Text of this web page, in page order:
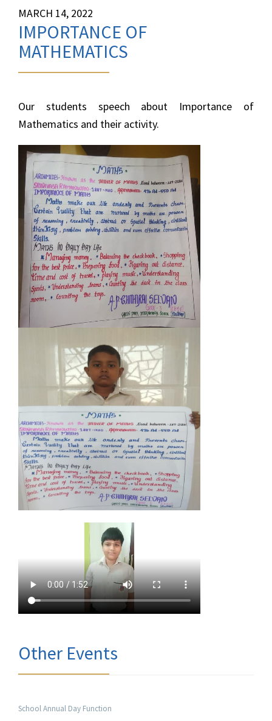
MARCH 14, 2022
IMPORTANCE OF
MATHEMATICS
Our students speech about Importance of
Mathematics and their activity.
Other Events
School Annual Day Function